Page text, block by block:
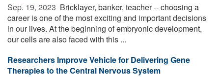
Sep. 19, 2023  Bricklayer, banker, teacher -- choosing a
career is one of the most exciting and important decisions
in our lives. At the beginning of embryonic development,
our cells are also faced with this ...
Researchers Improve Vehicle for Delivering Gene
Therapies to the Central Nervous System